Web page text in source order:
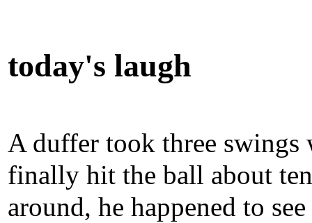
today's laugh
A duffer took three swings
finally hit the ball about
around, he happened to